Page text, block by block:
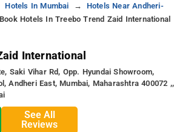
Hotels In Mumbai
Hotels Near Andheri-
Book Hotels In Treebo Trend Zaid International
International
Saki Vihar Rd, Opp. Hyundai Showroom,
Andheri East, Mumbai, Maharashtra 400072 ,,
See All
Reviews